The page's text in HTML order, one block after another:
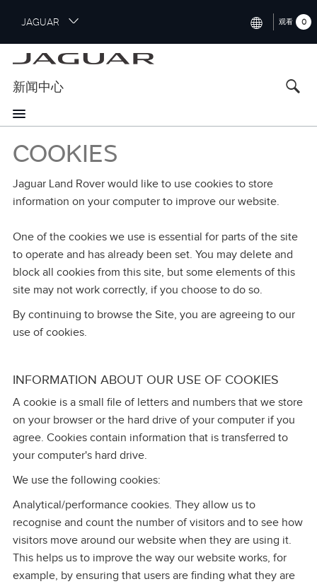
i
p
o
m
a
n
o
n
e
n
JAGUAR
UNITED KINGDOM (ENGLISH)
FRANCE (FRANÇAIS)
观看 0
新闻中心
COOKIES
Jaguar Land Rover would like to use cookies to store
information on your computer to improve our website.
One of the cookies we use is essential for parts of the site
to operate and has already been set. You may delete and
block all cookies from this site, but some elements of this
site may not work correctly, if you choose to do so.
By continuing to browse the Site, you are agreeing to our
use of cookies.
INFORMATION ABOUT OUR USE OF COOKIES
A cookie is a small file of letters and numbers that we store
on your browser or the hard drive of your computer if you
agree. Cookies contain information that is transferred to
your computer's hard drive.
We use the following cookies:
Analytical/performance cookies. They allow us to
recognise and count the number of visitors and to see how
visitors move around our website when they are using it.
This helps us to improve the way our website works, for
example, by ensuring that users are finding what they are